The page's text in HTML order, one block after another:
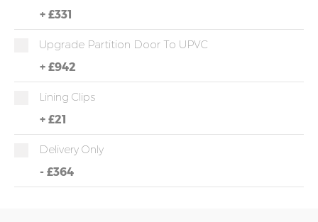
+ £331
Upgrade Partition Door To UPVC
+ £942
Lining Clips
+ £21
Delivery Only
- £364